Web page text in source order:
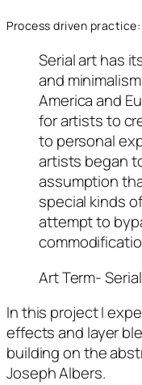
Process driven
Serial art has
and
America and
for artists to
to personal
artists began
assumption
special kinds
attempt to
Art Term-
In this project I
effects and layer
building on the
Joseph Albers.